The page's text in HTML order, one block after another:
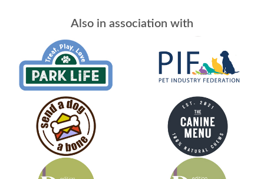
Also in association with